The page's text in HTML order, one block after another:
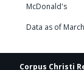
McDonald's
Data as of
Corpus Christi